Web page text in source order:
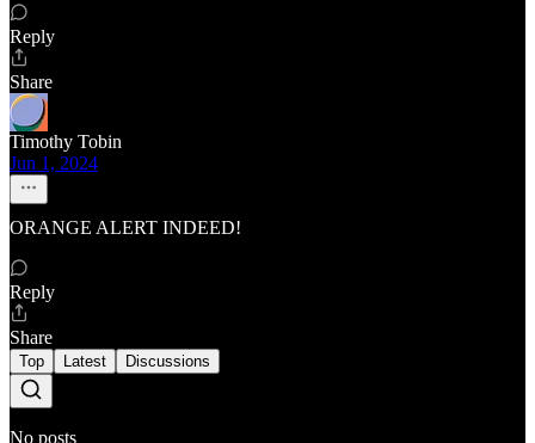
Reply
Share
Timothy Tobin
Jun 1, 2024
ORANGE ALERT INDEED!
Reply
Share
Top Latest Discussions
No posts